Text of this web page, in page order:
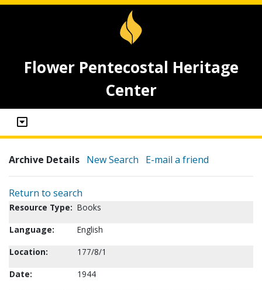
Flower Pentecostal Heritage
Center
Archive Details New Search E-mail a friend
Return to search
Resource Type: Books
Language:
English
Location:
177/8/1
Date:
1944